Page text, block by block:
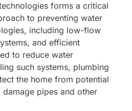
forms a critical
to preventing water
including low-flow
and efficient
to reduce water
such systems, plumbing
the home from potential
pipes and other